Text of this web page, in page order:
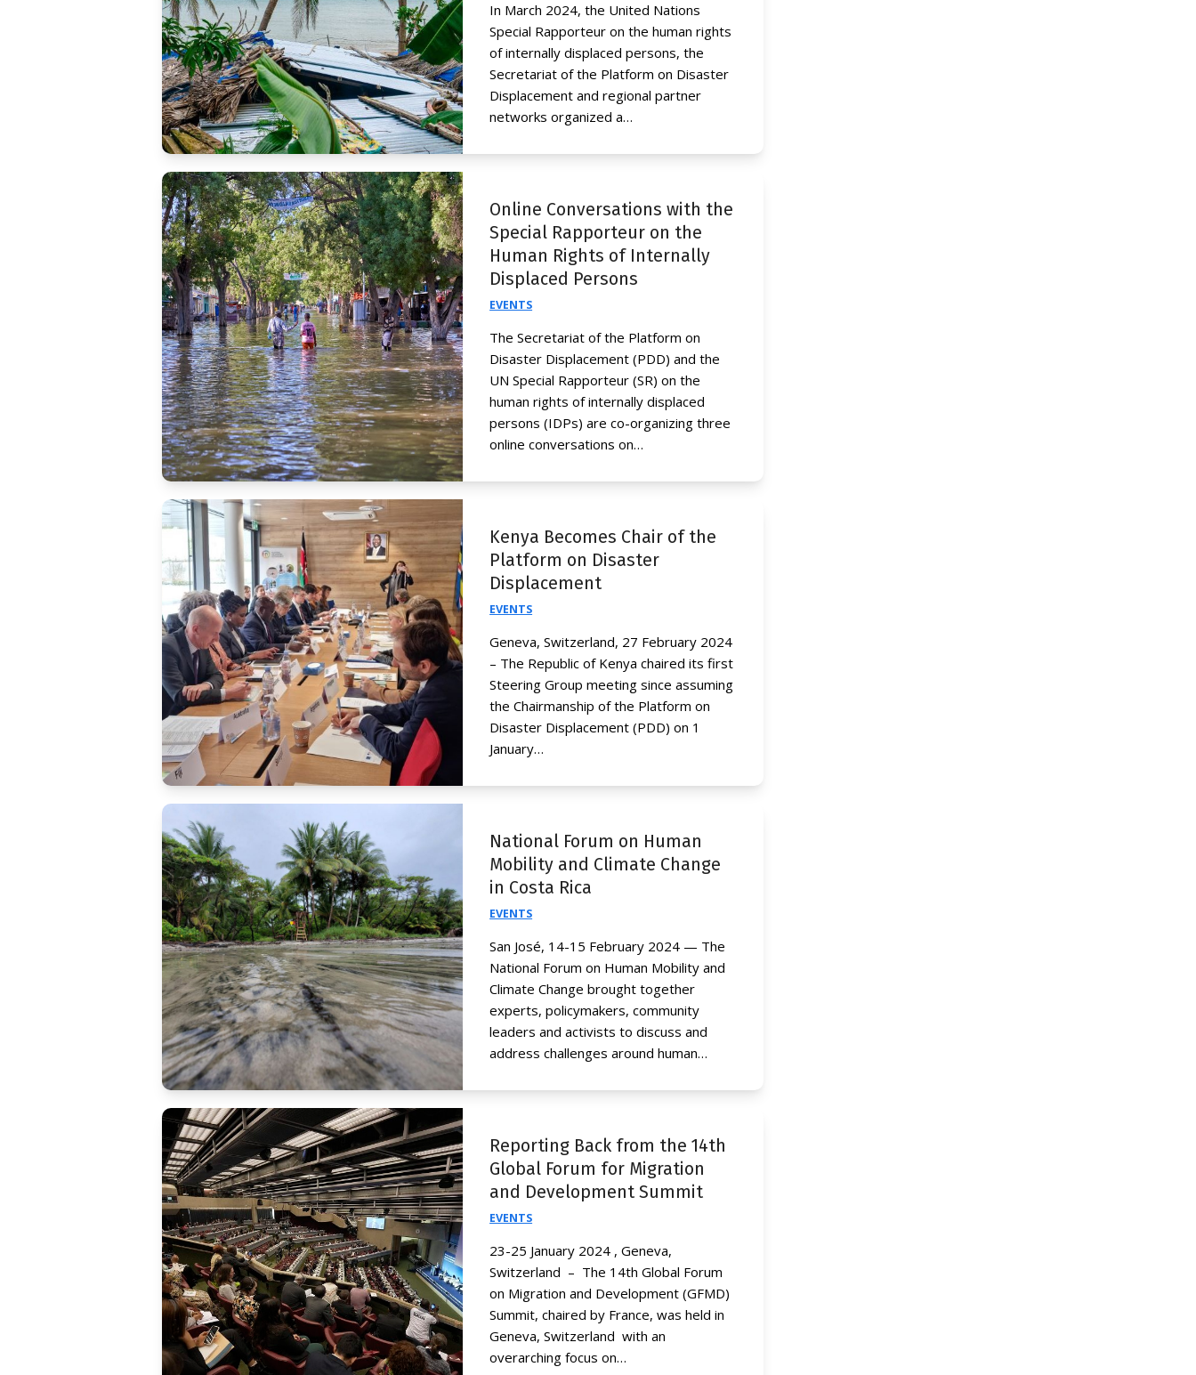
In March 2024, the United Nations
Special Rapporteur on the human rights
of internally displaced persons, the
Secretariat of the Platform on Disaster
Displacement and regional partner
networks organized a…
Online Conversations with the
Special Rapporteur on the
Human Rights of Internally
Displaced Persons
EVENTS
The Secretariat of the Platform on
Disaster Displacement (PDD) and the
UN Special Rapporteur (SR) on the
human rights of internally displaced
persons (IDPs) are co-organizing three
online conversations on…
Kenya Becomes Chair of the
Platform on Disaster
Displacement
EVENTS
Geneva, Switzerland, 27 February 2024
– The Republic of Kenya chaired its first
Steering Group meeting since assuming
the Chairmanship of the Platform on
Disaster Displacement (PDD) on 1
January…
National Forum on Human
Mobility and Climate Change
in Costa Rica
EVENTS
San José, 14-15 February 2024 — The
National Forum on Human Mobility and
Climate Change brought together
experts, policymakers, community
leaders and activists to discuss and
address challenges around human…
Reporting Back from the 14th
Global Forum for Migration
and Development Summit
EVENTS
23-25 January 2024 , Geneva,
Switzerland – The 14th Global Forum
on Migration and Development (GFMD)
Summit, chaired by France, was held in
Geneva, Switzerland with an
overarching focus on…